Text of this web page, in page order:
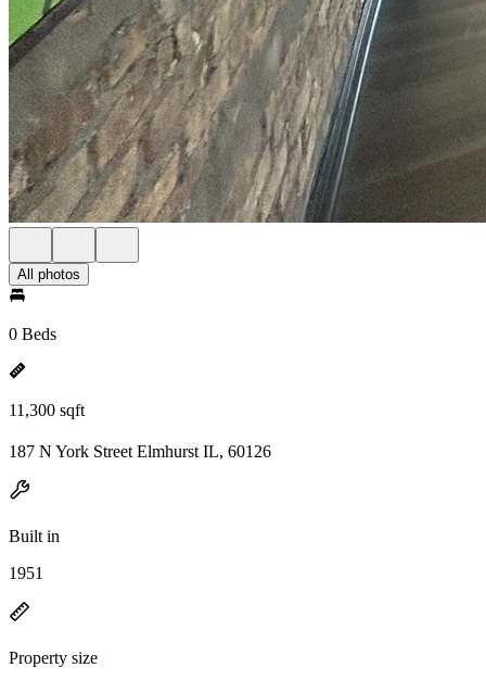
All photos
0 Beds
11,300 sqft
187 N York Street Elmhurst IL, 60126
Built in
1951
Property size